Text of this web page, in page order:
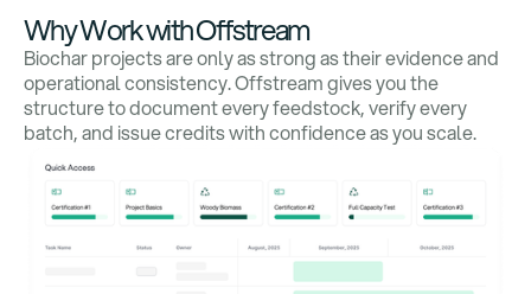
Why Work with Offstream
Biochar projects are only as strong as their evidence and
operational consistency. Offstream gives you the
structure to document every feedstock, verify every
batch, and issue credits with confidence as you scale.